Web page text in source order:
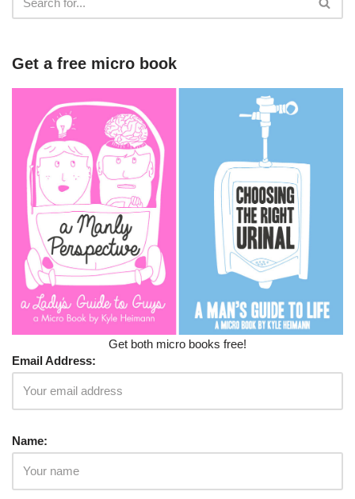
Get a free micro book
Get both micro books free!
Email Address:
Name: